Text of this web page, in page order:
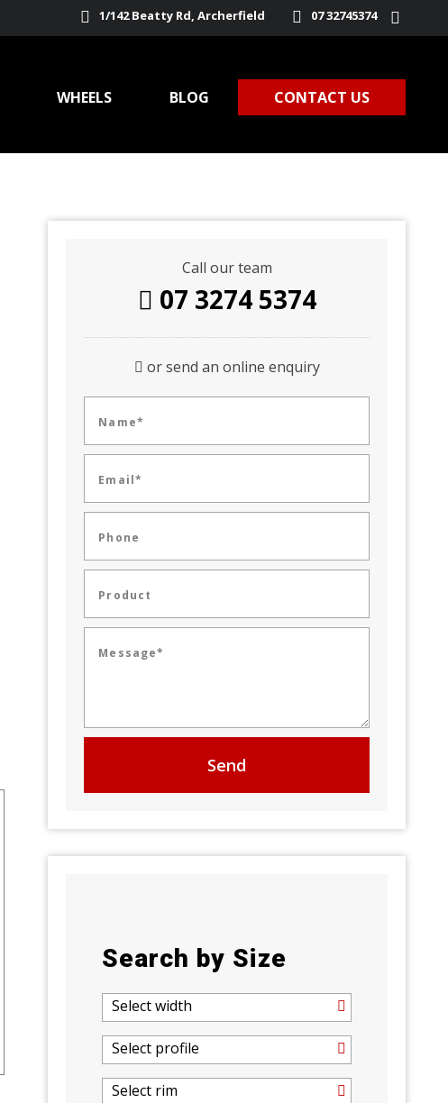
1/142 Beatty Rd, Archerfield 07 32745374
WHEELS BLOG CONTACT US
Call our team
07 3274 5374
or send an online enquiry
Name*
Email*
Phone
Product
Message*
Search by Size
Select width
Select profile
Select rim